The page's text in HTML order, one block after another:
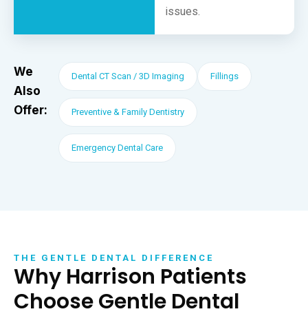
issues.
We
Also
Offer:
Dental CT Scan / 3D Imaging Fillings
Preventive & Family Dentistry
Emergency Dental Care
THE GENTLE DENTAL DIFFERENCE
Why Harrison Patients
Choose Gentle Dental